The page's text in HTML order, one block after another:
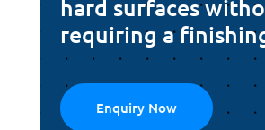
hard surfaces
requiring a
Enquiry Now